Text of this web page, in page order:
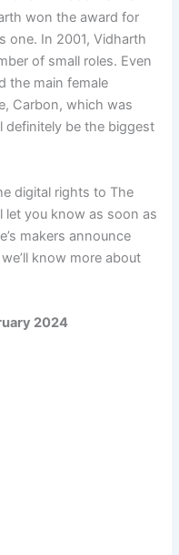
won the award for
one. In 2001, Vidharth
of small roles. Even
the main female
Carbon, which was
definitely be the biggest
digital rights to The
let you know as soon as
makers announce
know more about
2024